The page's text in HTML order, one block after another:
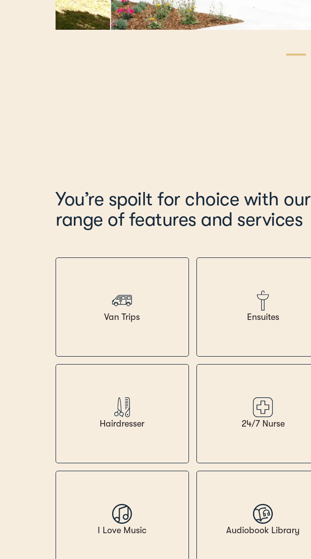
You’re spoilt for choice with our
range of features and services
Van Trips Ensuites
Hairdresser 24/7 Nurse
I Love Music Audiobook Library